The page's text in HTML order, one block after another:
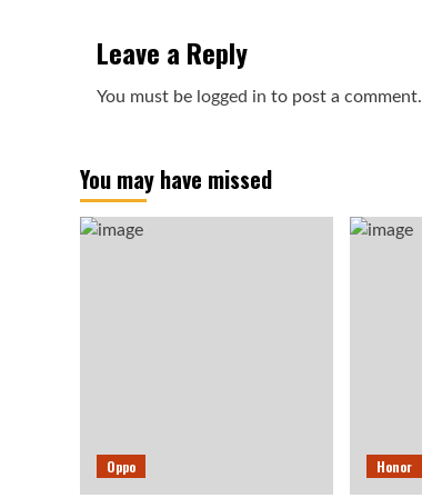
Leave a Reply
You must be logged in to post a comment.
You may have missed
Oppo Honor